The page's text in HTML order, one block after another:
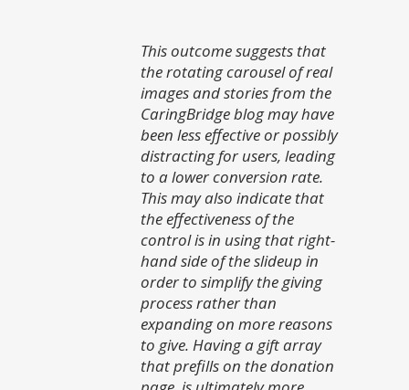
This outcome suggests that
the rotating carousel of real
images and stories from the
CaringBridge blog may have
been less effective or possibly
distracting for users, leading
to a lower conversion rate.
This may also indicate that
the effectiveness of the
control is in using that right-
hand side of the slideup in
order to simplify the giving
process rather than
expanding on more reasons
to give. Having a gift array
that prefills on the donation